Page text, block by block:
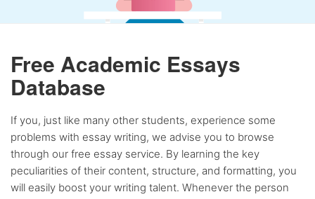
Free Academic Essays
Database
If you, just like many other students, experience some
problems with essay writing, we advise you to browse
through our free essay service. By learning the key
peculiarities of their content, structure, and formatting, you
will easily boost your writing talent. Whenever the person